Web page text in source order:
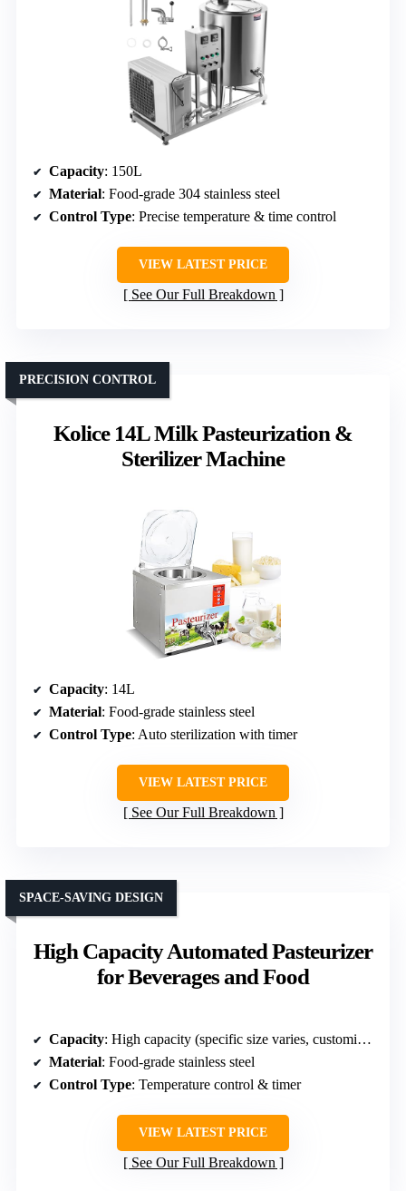
Capacity: 150L
Material: Food-grade 304 stainless steel
Control Type: Precise temperature & time control
VIEW LATEST PRICE
See Our Full Breakdown
Kolice 14L Milk Pasteurization &
Sterilizer Machine
PRECISION CONTROL
Capacity: 14L
Material: Food-grade stainless steel
Control Type: Auto sterilization with timer
VIEW LATEST PRICE
See Our Full Breakdown
High Capacity Automated Pasteurizer
for Beverages and Food
SPACE-SAVING DESIGN
Capacity: High capacity (specific size varies, customizable)
Material: Food-grade stainless steel
Control Type: Temperature control & timer
VIEW LATEST PRICE
See Our Full Breakdown